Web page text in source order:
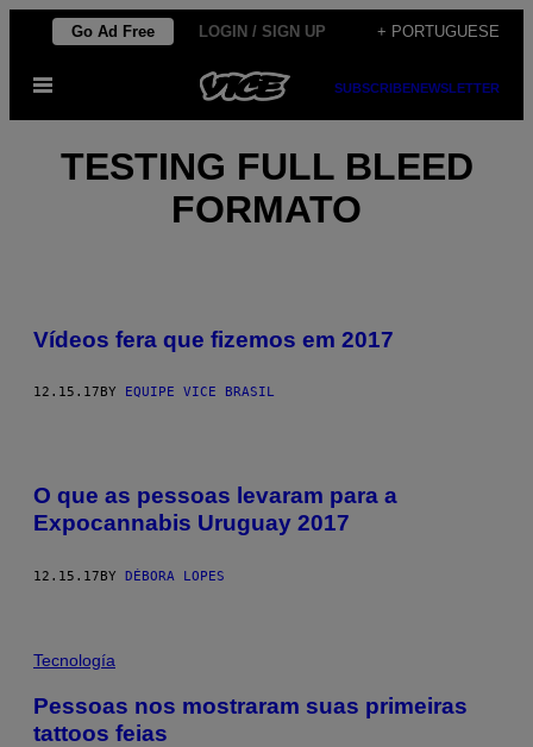
Skip
content
Go Ad Free LOGIN / SIGN UP + PORTUGUESE
Open
SUBSCRIBENEWSLETTER
TESTING FULL BLEED
FORMATO
Vídeos fera que fizemos em 2017
12.15.17 BY EQUIPE VICE BRASIL
O que as pessoas levaram para a
Expocannabis Uruguay 2017
12.15.17BY DÉBORA LOPES
Tecnología
Pessoas nos mostraram suas primeiras
tattoos feias